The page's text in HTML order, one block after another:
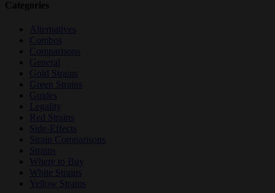
Categories
Alternatives
Combos
Comparisons
General
Gold Strains
Green Strains
Guides
Legality
Red Strains
Side-Effects
Strain Comparisons
Strains
Where to Buy
White Strains
Yellow Strains